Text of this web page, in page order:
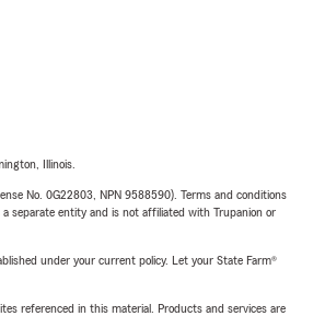
Illinois.
No. 0G22803, NPN 9588590). Terms and conditions
separate entity and is not affiliated with Trupanion or
under your current policy. Let your State Farm®
referenced in this material. Products and services are